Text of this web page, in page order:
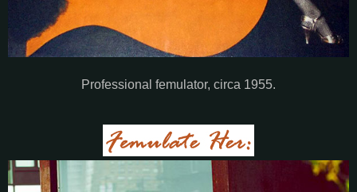
Professional femulator, circa 1955.